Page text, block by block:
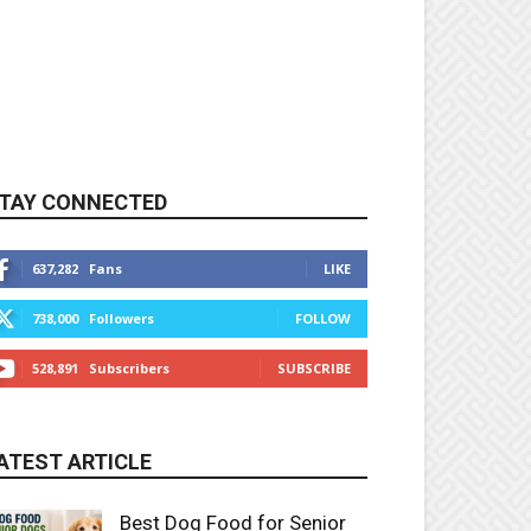
CONNECTED
637,282 Fans LIKE
738,000 Followers FOLLOW
528,891 Subscribers SUBSCRIBE
ARTICLE
Best Dog Food for Senior